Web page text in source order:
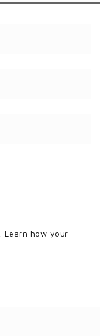
Learn how your